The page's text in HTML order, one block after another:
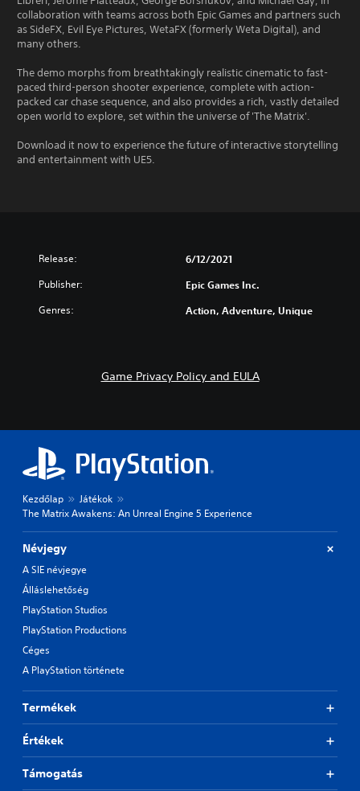
collaboration with teams across both Epic Games and partners such
as SideFX, Evil Eye Pictures, WetaFX (formerly Weta Digital), and
many others.
The demo morphs from breathtakingly realistic cinematic to fast-
paced third-person shooter experience, complete with action-
packed car chase sequence, and also provides a rich, vastly detailed
open world to explore, set within the universe of 'The Matrix'.
Download it now to experience the future of interactive storytelling
and entertainment with UE5.
Release: 6/12/2021
Publisher: Epic Games Inc.
Genres: Action, Adventure, Unique
Game Privacy Policy and EULA
Kezdőlap
Játékok
The Matrix Awakens: An Unreal Engine 5 Experience
Névjegy
A SIE névjegye
Álláslehetőség
PlayStation Studios
PlayStation Productions
Céges
A PlayStation története
Termékek
Értékek
Támogatás